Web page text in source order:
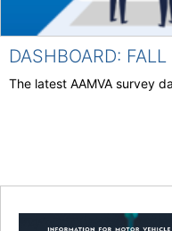
DASHBOARD:
The latest AAMVA survey